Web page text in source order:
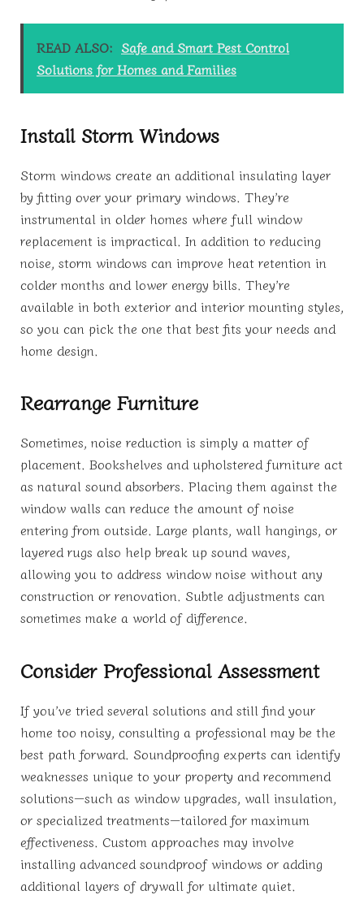
READ ALSO: Safe and Smart Pest Control
Solutions for Homes and Families
Install Storm Windows
Storm windows create an additional insulating layer
by fitting over your primary windows. They’re
instrumental in older homes where full window
replacement is impractical. In addition to reducing
noise, storm windows can improve heat retention in
colder months and lower energy bills. They’re
available in both exterior and interior mounting styles,
so you can pick the one that best fits your needs and
home design.
Rearrange Furniture
Sometimes, noise reduction is simply a matter of
placement. Bookshelves and upholstered furniture act
as natural sound absorbers. Placing them against the
window walls can reduce the amount of noise
entering from outside. Large plants, wall hangings, or
layered rugs also help break up sound waves,
allowing you to address window noise without any
construction or renovation. Subtle adjustments can
sometimes make a world of difference.
Consider Professional Assessment
If you’ve tried several solutions and still find your
home too noisy, consulting a professional may be the
best path forward. Soundproofing experts can identify
weaknesses unique to your property and recommend
solutions—such as window upgrades, wall insulation,
or specialized treatments—tailored for maximum
effectiveness. Custom approaches may involve
installing advanced soundproof windows or adding
additional layers of drywall for ultimate quiet.